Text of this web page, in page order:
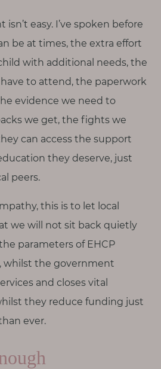
isn’t easy. I’ve spoken before
be at times, the extra effort
with additional needs, the
to attend, the paperwork
evidence we need to
we get, the fights we
can access the support
they deserve, just
peers.
this is to let local
we will not sit back quietly
parameters of EHCP
whilst the government
and closes vital
they reduce funding just
ever.